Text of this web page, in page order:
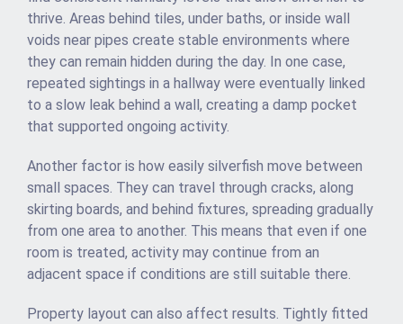
thrive. Areas behind tiles, under baths, or inside wall
voids near pipes create stable environments where
they can remain hidden during the day. In one case,
repeated sightings in a hallway were eventually linked
to a slow leak behind a wall, creating a damp pocket
that supported ongoing activity.
Another factor is how easily silverfish move between
small spaces. They can travel through cracks, along
skirting boards, and behind fixtures, spreading gradually
from one area to another. This means that even if one
room is treated, activity may continue from an
adjacent space if conditions are still suitable there.
Property layout can also affect results. Tightly fitted